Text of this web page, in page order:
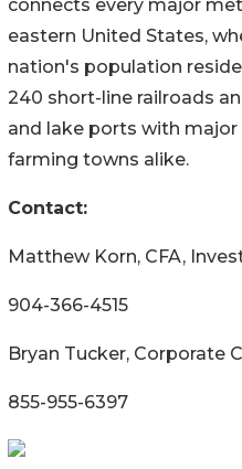
connects every major
eastern United States,
nation's population
240 short-line railroads
and lake ports with
farming towns alike.
Contact:
Matthew Korn, CFA,
904-366-4515
Bryan Tucker, Corporate
855-955-6397